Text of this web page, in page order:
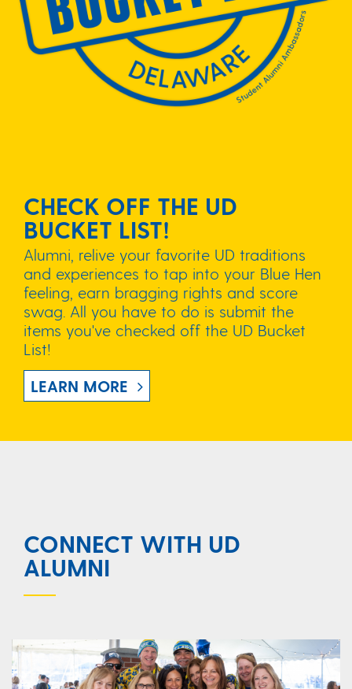
CHECK OFF THE UD
BUCKET LIST!
Alumni, relive your favorite UD traditions
and experiences to tap into your Blue Hen
feeling, earn bragging rights and score
swag. All you have to do is submit the
items you've checked off the UD Bucket
List!
LEARN MORE
CONNECT WITH UD
ALUMNI